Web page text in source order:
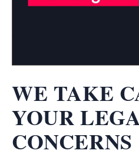
WE TAKE
YOUR
CONCERNS